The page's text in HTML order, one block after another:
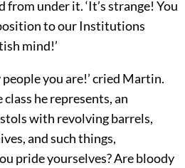
under it. ‘It’s strange! You
to our Institutions
mind!’
you are!’ cried Martin.
he represents, an
with revolving barrels,
and such things,
pride yourselves? Are bloody